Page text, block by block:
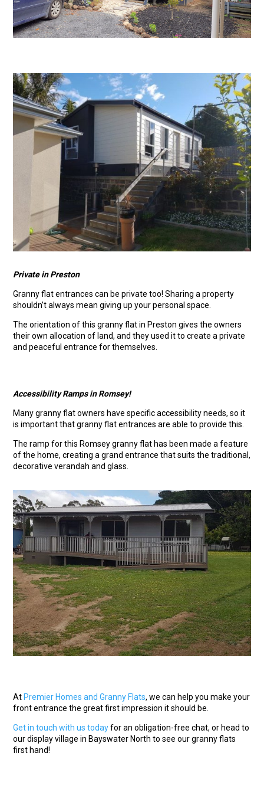
Private in Preston
Granny flat entrances can be private too! Sharing a property
shouldn’t always mean giving up your personal space.
The orientation of this granny flat in Preston gives the owners
their own allocation of land, and they used it to create a private
and peaceful entrance for themselves.
Accessibility Ramps in Romsey!
Many granny flat owners have specific accessibility needs, so it
is important that granny flat entrances are able to provide this.
The ramp for this Romsey granny flat has been made a feature
of the home, creating a grand entrance that suits the traditional,
decorative verandah and glass.
AtPremier Homes and Granny Flats, we can help you make your
front entrance the great first impression it should be.
Get in touch with us todayfor an obligation-free chat, or head to
our display village in Bayswater North to see our granny flats
first hand!